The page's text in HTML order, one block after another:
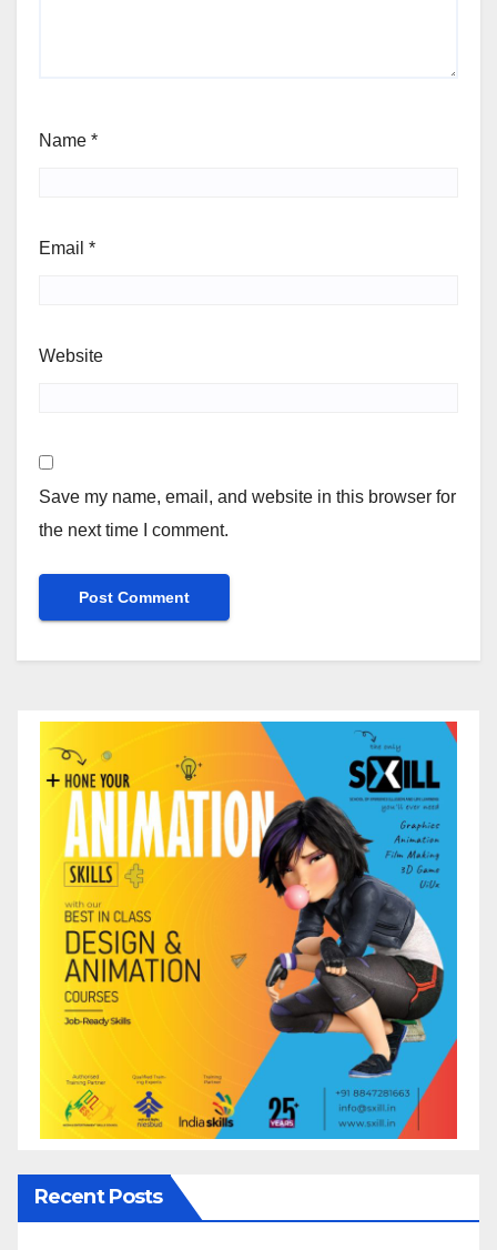
Name *
Email *
Website
Save my name, email, and website in this browser for
the next time I comment.
Recent Posts